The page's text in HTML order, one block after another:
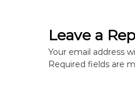
n
a
Leave a
Your email address
Required fields are